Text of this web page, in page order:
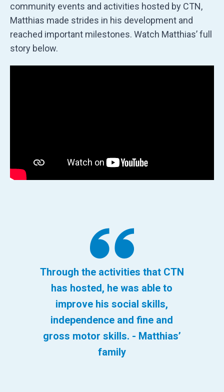
community events and activities hosted by CTN,
Matthias made strides in his development and
reached important milestones. Watch Matthias’ full
story below.
Through the activities that CTN
has hosted, he was able to
improve his social skills,
independence and fine and
gross motor skills. - Matthias’
family